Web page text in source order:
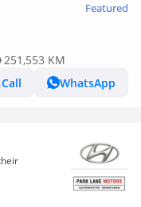
Featured
251,553 KM
Call
WhatsApp